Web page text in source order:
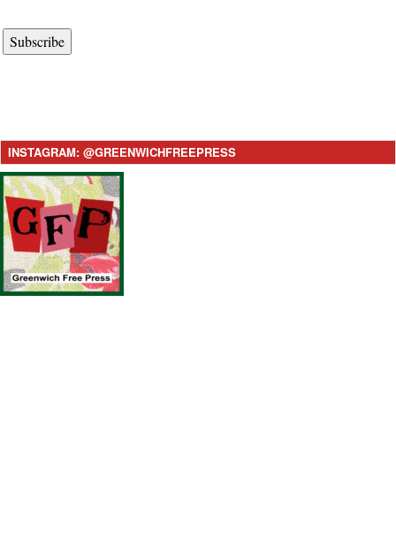
Subscribe
INSTAGRAM: @GREENWICHFREEPRESS